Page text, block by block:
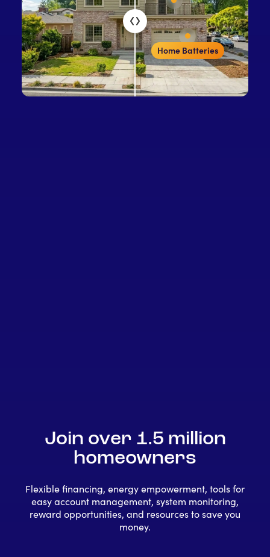
Home Batteries
Join over 1.5 million
homeowners
Flexible financing, energy empowerment, tools for
easy account management, system monitoring,
reward opportunities, and resources to save you
money.